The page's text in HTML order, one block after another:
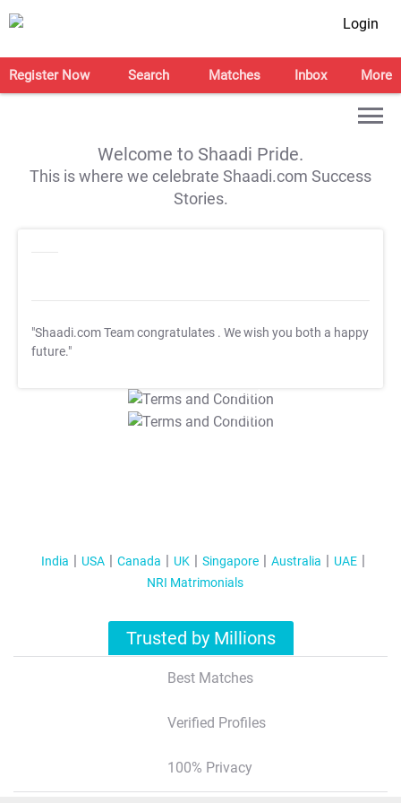
Login
Register Now Search Matches Inbox More
Welcome to Shaadi Pride.
This is where we celebrate Shaadi.com Success
Stories.
"Shaadi.com Team congratulates . We wish you both a happy
future."
T&C Apply
T&C Apply
India USA Canada UK Singapore Australia
UAE
NRI Matrimonials
Trusted by Millions
Best Matches
Verified Profiles
100% Privacy